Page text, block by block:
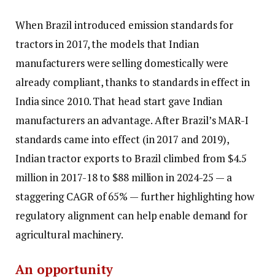
When Brazil introduced emission standards for
tractors in 2017, the models that Indian
manufacturers were selling domestically were
already compliant, thanks to standards in effect in
India since 2010. That head start gave Indian
manufacturers an advantage. After Brazil’s MAR-I
standards came into effect (in 2017 and 2019),
Indian tractor exports to Brazil climbed from $4.5
million in 2017-18 to $88 million in 2024-25 — a
staggering CAGR of 65% — further highlighting how
regulatory alignment can help enable demand for
agricultural machinery.
An opportunity